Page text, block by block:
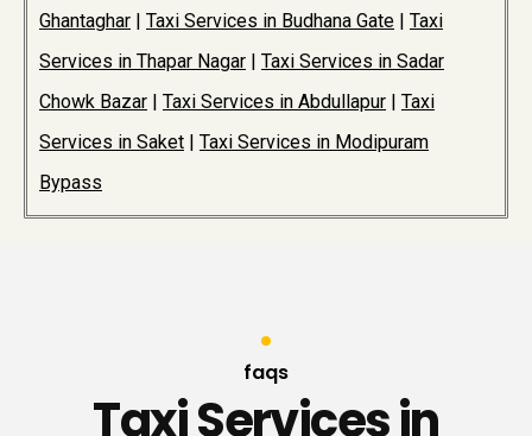
Ghantaghar
Taxi Services in Budhana Gate
Taxi
Services in Thapar Nagar
Taxi Services in Sadar
Chowk Bazar
Taxi Services in Abdullapur
Taxi
Services in Saket
Taxi Services in Modipuram
Bypass
faqs
Taxi Services in